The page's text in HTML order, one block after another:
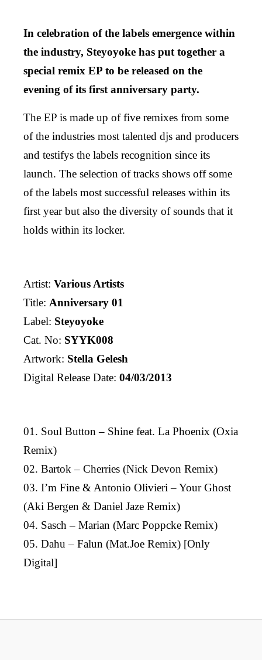
In celebration of the labels emergence within
the industry, Steyoyoke has put together a
special remix EP to be released on the
evening of its first anniversary party.
The EP is made up of five remixes from some
of the industries most talented djs and producers
and testifys the labels recognition since its
launch. The selection of tracks shows off some
of the labels most successful releases within its
first year but also the diversity of sounds that it
holds within its locker.
Artist: Various Artists
Title: Anniversary 01
Label: Steyoyoke
Cat. No: SYYK008
Artwork: Stella Gelesh
Digital Release Date: 04/03/2013
01. Soul Button – Shine feat. La Phoenix (Oxia
Remix)
02. Bartok – Cherries (Nick Devon Remix)
03. I’m Fine & Antonio Olivieri – Your Ghost
(Aki Bergen & Daniel Jaze Remix)
04. Sasch – Marian (Marc Poppcke Remix)
05. Dahu – Falun (Mat.Joe Remix) [Only
Digital]